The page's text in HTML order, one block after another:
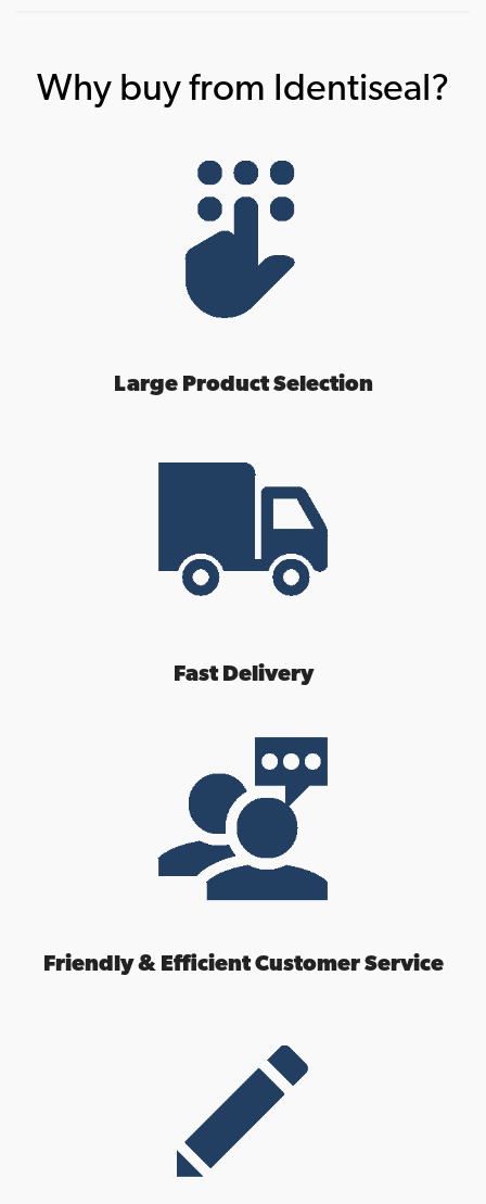
Why buy from Identiseal?
Large Product Selection
Fast Delivery
Friendly & Efficient Customer Service